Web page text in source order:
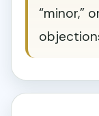
“minor,”